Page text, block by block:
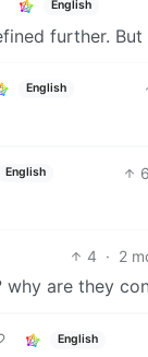
English
further.
English
English 6
4 · 2
are they
English